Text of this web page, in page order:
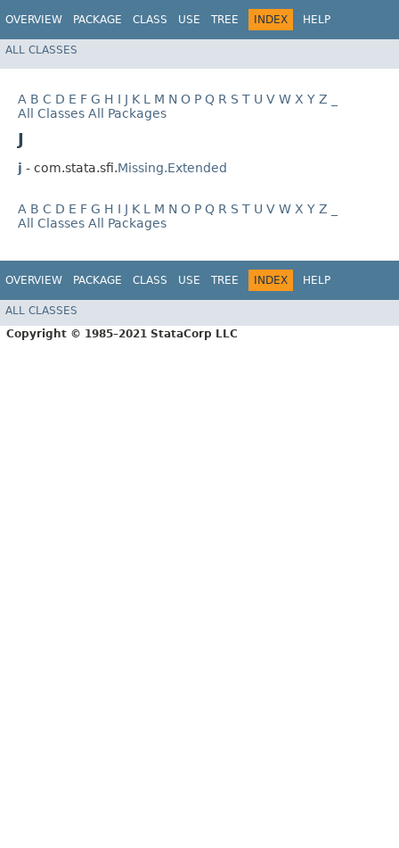
OVERVIEW PACKAGE CLASS USE TREE INDEX HELP
ALL CLASSES
A B C D E F G H I J K L M N O P Q R S T U V W X Y Z
All Classes All Packages
J
j - com.stata.sfi.Missing.Extended
A B C D E F G H I J K L M N O P Q R S T U V W X Y Z
All Classes All Packages
OVERVIEW PACKAGE CLASS USE TREE INDEX HELP
ALL CLASSES
Copyright © 1985–2021 StataCorp LLC